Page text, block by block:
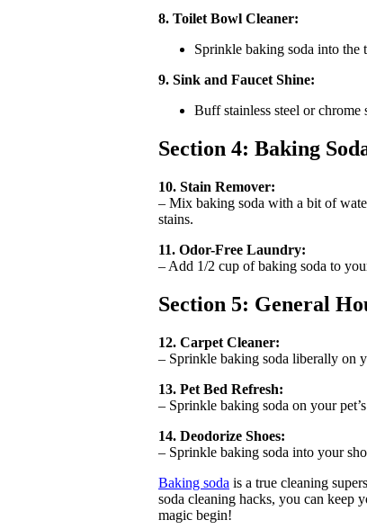
8. Toilet Bowl Cleaner:
Sprinkle baking soda into
9. Sink and Faucet Shine:
Buff stainless steel or
Section 4: Baking
10. Stain Remover:
– Mix baking soda with a bit of
stains.
11. Odor-Free Laundry:
– Add 1/2 cup of baking soda to
Section 5: General
12. Carpet Cleaner:
– Sprinkle baking soda liberally on
13. Pet Bed Refresh:
– Sprinkle baking soda on your
14. Deodorize Shoes:
– Sprinkle baking soda into your
Baking soda is a true cleaning
soda cleaning hacks, you can keep
magic begin!